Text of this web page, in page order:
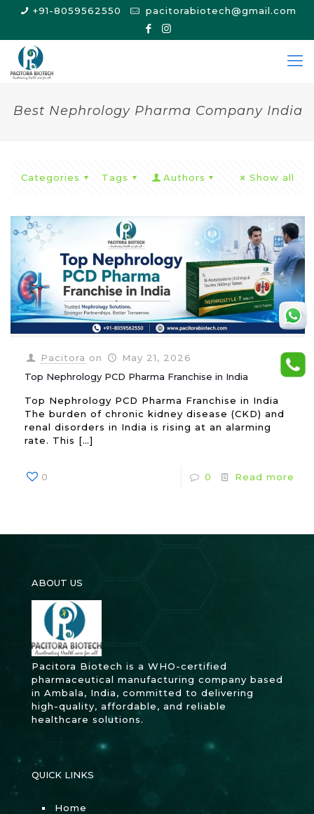
+91-8059562550 pacitorabiotech@gmail.com
Best Nephrology Pharma Company India
Categories Tags Authors Show all
Pacitora on
May 21, 2026
Top Nephrology PCD Pharma Franchise in India
Top Nephrology PCD Pharma Franchise in India
The burden of chronic kidney disease (CKD) and
renal disorders in India is rising at an alarming
rate. This […]
0 0 Read more
ABOUT US
Pacitora Biotech is a WHO-certified
pharmaceutical manufacturing company based
in Ambala, India, committed to delivering
high-quality, affordable, and reliable
healthcare solutions.
QUICK LINKS
Home